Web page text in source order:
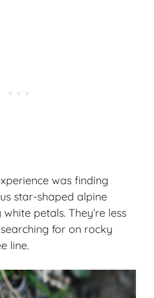
was finding
star-shaped alpine
petals. They’re less
for on rocky
line.